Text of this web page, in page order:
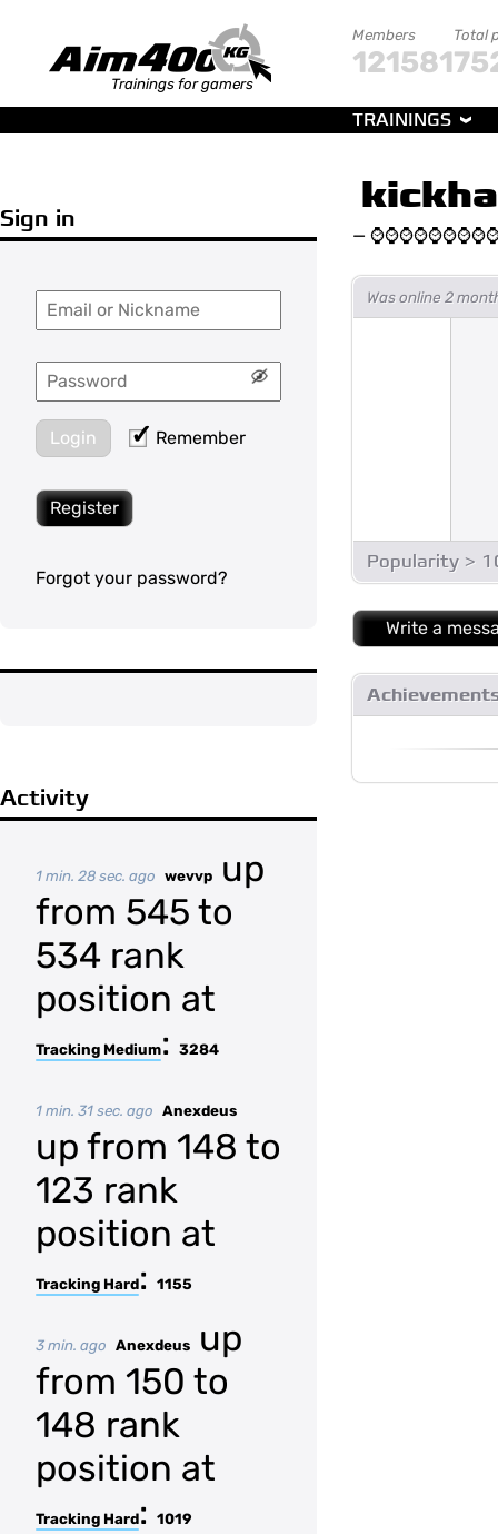
Trainings for gamers
Members
121581
Total
TRAININGS
Sign in
Login Remember
Register
Forgot your password?
Activity
1 min. 28 sec. ago wevvp
up
from 545 to
534 rank
position at
Tracking Medium: 3284
1 min. 31 sec. ago Anexdeus
up from 148 to
123 rank
position at
Tracking Hard: 1155
3 min. ago Anexdeus
up
from 150 to
148 rank
position at
Tracking Hard: 1019
—
Was online 2
Popularity >
Write a